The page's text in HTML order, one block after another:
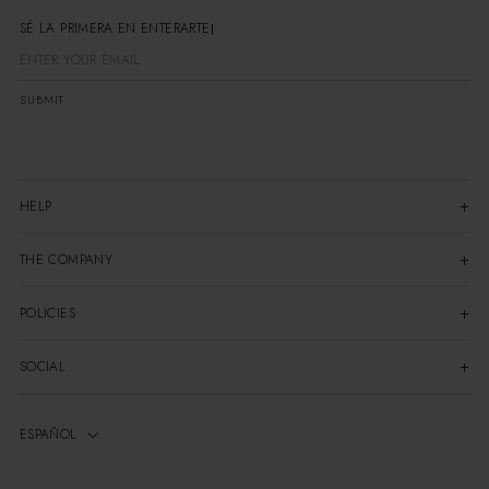
SÉ LA PRIMERA EN ENTERARTE
SUBMIT
HELP
THE COMPANY
POLICIES
SOCIAL